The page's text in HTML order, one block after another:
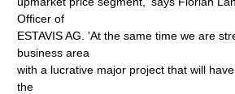
Officer of
ESTAVIS AG. 'At the same time we are
business area
with a lucrative major project that will
the